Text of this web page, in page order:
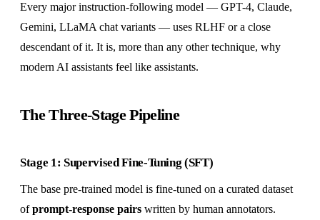
Every major instruction-following model — GPT-4, Claude,
Gemini, LLaMA chat variants — uses RLHF or a close
descendant of it. It is, more than any other technique, why
modern AI assistants feel like assistants.
The Three-Stage Pipeline
Stage 1: Supervised Fine-Tuning (SFT)
The base pre-trained model is fine-tuned on a curated dataset
ofprompt-response pairs written by human annotators.